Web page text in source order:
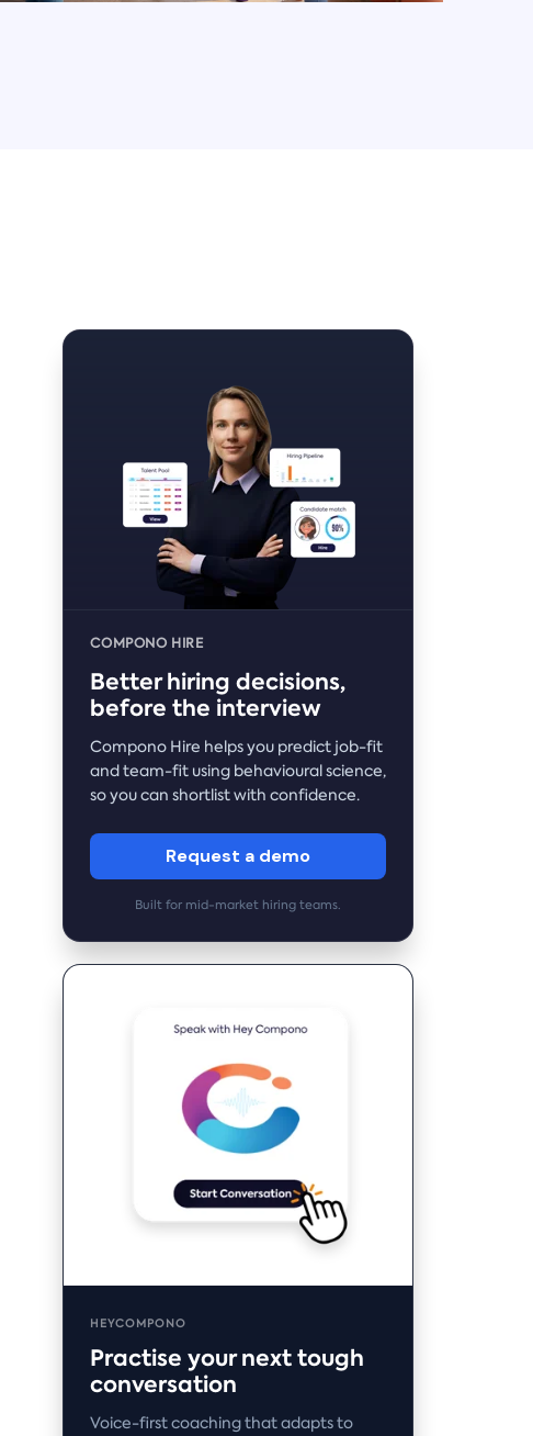
COMPONO HIRE
Better hiring decisions,
before the interview
Compono Hire helps you predict job-fit
and team-fit using behavioural science,
so you can shortlist with confidence.
Request a demo
Built for mid-market hiring teams.
HEYCOMPONO
Practise your next tough
conversation
Voice-first coaching that adapts to